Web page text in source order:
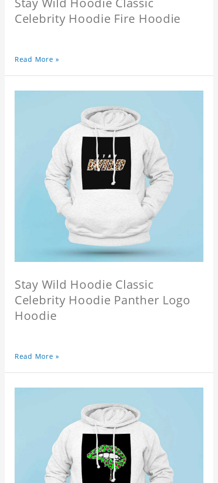
Celebrity Hoodie Fire Hoodie
Read More »
Stay Wild Hoodie Classic
Celebrity Hoodie Panther Logo
Hoodie
Read More »